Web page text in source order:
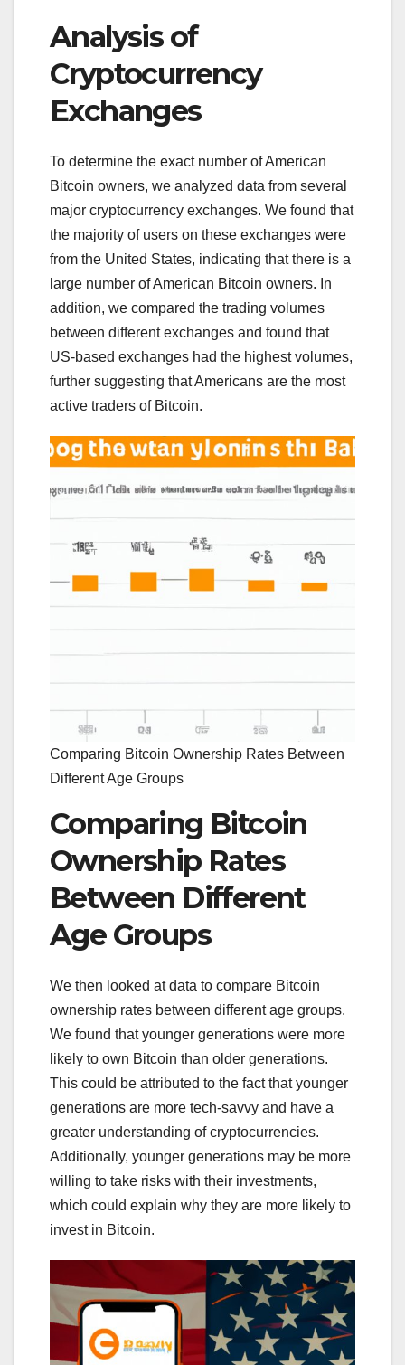
Analysis of
Cryptocurrency
Exchanges
To determine the exact number of American
Bitcoin owners, we analyzed data from several
major cryptocurrency exchanges. We found that
the majority of users on these exchanges were
from the United States, indicating that there is a
large number of American Bitcoin owners. In
addition, we compared the trading volumes
between different exchanges and found that
US-based exchanges had the highest volumes,
further suggesting that Americans are the most
active traders of Bitcoin.
Comparing Bitcoin Ownership Rates Between
Different Age Groups
Comparing Bitcoin
Ownership Rates
Between Different
Age Groups
We then looked at data to compare Bitcoin
ownership rates between different age groups.
We found that younger generations were more
likely to own Bitcoin than older generations.
This could be attributed to the fact that younger
generations are more tech-savvy and have a
greater understanding of cryptocurrencies.
Additionally, younger generations may be more
willing to take risks with their investments,
which could explain why they are more likely to
invest in Bitcoin.